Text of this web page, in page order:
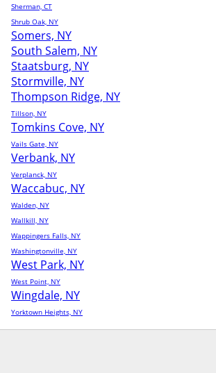
Sherman, CT
Shrub Oak, NY
Somers, NY
South Salem, NY
Staatsburg, NY
Stormville, NY
Thompson Ridge, NY
Tillson, NY
Tomkins Cove, NY
Vails Gate, NY
Verbank, NY
Verplanck, NY
Waccabuc, NY
Walden, NY
Wallkill, NY
Wappingers Falls, NY
Washingtonville, NY
West Park, NY
West Point, NY
Wingdale, NY
Yorktown Heights, NY